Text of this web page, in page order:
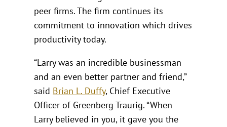
peer firms. The firm continues its
commitment to innovation which drives
productivity today.
“Larry was an incredible businessman
and an even better partner and friend,”
said Brian L. Duffy, Chief Executive
Officer of Greenberg Traurig. “When
Larry believed in you, it gave you the